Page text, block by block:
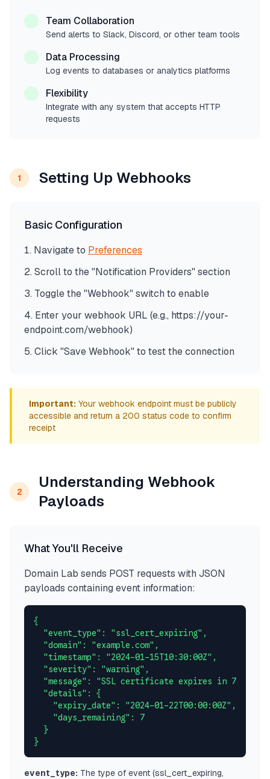
Team Collaboration
Send alerts to Slack, Discord, or other team tools
Data Processing
Log events to databases or analytics platforms
Flexibility
Integrate with any system that accepts HTTP
requests
1 Setting Up Webhooks
Basic Configuration
Navigate to Preferences
Scroll to the "Notification Providers" section
Toggle the "Webhook" switch to enable
Enter your webhook URL (e.g., https://your-
endpoint.com/webhook)
Click "Save Webhook" to test the connection
Important: Your webhook endpoint must be publicly
accessible and return a 200 status code to confirm
receipt
2
Understanding Webhook
Payloads
What You'll Receive
Domain Lab sends POST requests with JSON
payloads containing event information:
{
  "event_type": "ssl_cert_expiring",
  "domain": "example.com",
  "timestamp": "2024-01-15T10:30:00Z",
  "severity": "warning",
  "message": "SSL certificate expires in 7 days",
  "details": {
    "expiry_date": "2024-01-22T00:00:00Z",
    "days_remaining": 7
  }
}
event_type: The type of event (ssl_cert_expiring,